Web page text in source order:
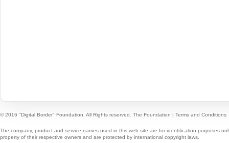
© 2016 "Digital Border" Foundation. All Rights reserved. The Foundation | Terms and Conditions
The company, product and service names used in this web site are for identification purposes
property of their respective owners and are protected by international copyright laws.